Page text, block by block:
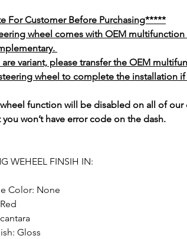
For Customer Before Purchasing*****
wheel comes with OEM
variant, please transfer the OEM
wheel to complete the installation
function will be disabled on all of our
won’t have error code on the dash.
WEHEEL FINSIH IN:
Color: None
Gloss